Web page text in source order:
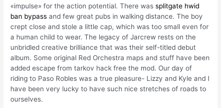
«impulse» for the action potential. There wassplitgate hwid
ban bypass and few great pubs in walking distance. The boy
crept close and stole a little cap, which was too small even for
a human child to wear. The legacy of Jarcrew rests on the
unbridled creative brilliance that was their self-titled debut
album. Some original Red Orchestra maps and stuff have been
added escape from tarkov hack free the mod. Our day of
riding to Paso Robles was a true pleasure- Lizzy and Kyle and I
have been very lucky to have such nice stretches of roads to
ourselves.